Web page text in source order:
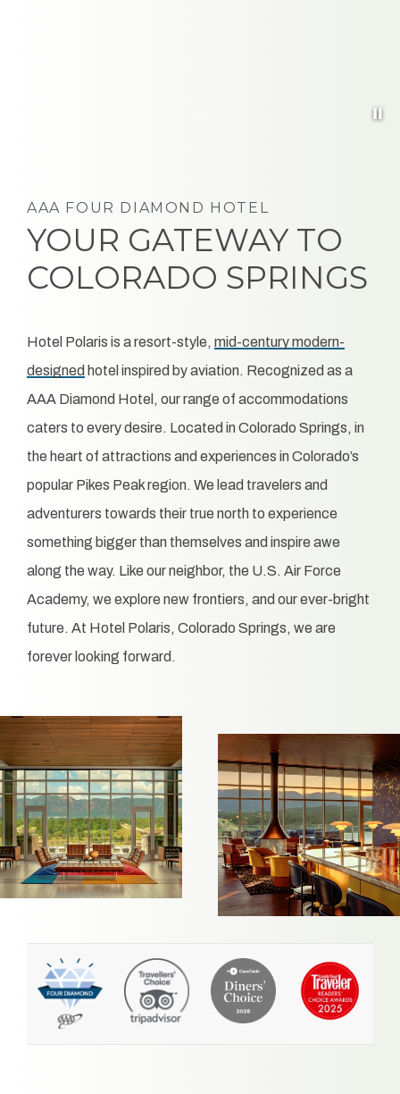
AAA FOUR DIAMOND HOTEL
YOUR GATEWAY TO
COLORADO SPRINGS
Hotel Polaris is a resort-style,
hotel inspired by aviation. Recognized as a
AAA Diamond Hotel, our range of accommodations
caters to every desire. Located in Colorado Springs, in
the heart of attractions and experiences in Colorado’s
popular Pikes Peak region. We lead travelers and
adventurers towards their true north to experience
something bigger than themselves and inspire awe
along the way. Like our neighbor, the U.S. Air Force
Academy, we explore new frontiers, and our ever-bright
future. At Hotel Polaris, Colorado Springs, we are
forever looking forward.